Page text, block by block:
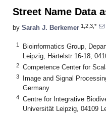
Street Name Data
by Sarah J. Berkemer 1,2,3,*
1
Bioinformatics Group,
Leipzig, Härtelstr 16-18,
2 Competence Center for
3
Image and Signal
Germany
4
Centre for Integrative
Universität Leipzig, 04109